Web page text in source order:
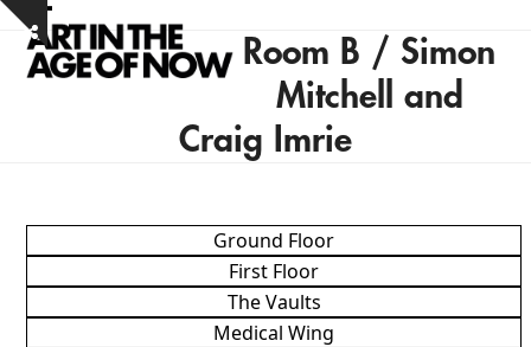
Skip
content
Show
notice
Open
mobile
Close
mobile
Room B / Simon
Mitchell and
Craig Imrie
Ground Floor
First Floor
The Vaults
Medical Wing